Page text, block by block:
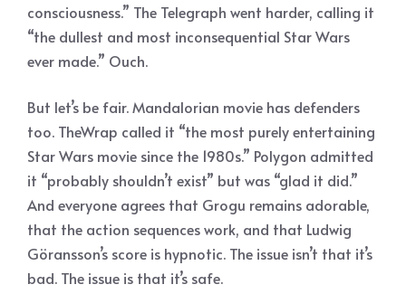
consciousness.” The Telegraph went harder, calling it
“the dullest and most inconsequential Star Wars
ever made.” Ouch.
But let’s be fair. Mandalorian movie has defenders
too. TheWrap called it “the most purely entertaining
Star Wars movie since the 1980s.” Polygon admitted
it “probably shouldn’t exist” but was “glad it did.”
And everyone agrees that Grogu remains adorable,
that the action sequences work, and that Ludwig
Göransson’s score is hypnotic. The issue isn’t that it’s
bad. The issue is that it’s safe.